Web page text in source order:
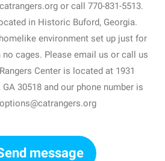
or call 770-831-5513.
in Historic Buford, Georgia.
environment set up just for
cages. Please email us or call us
Center is located at 1931
30518 and our phone number is
message